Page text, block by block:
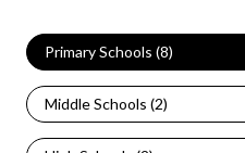
Primary Schools (8)
Middle Schools (2)